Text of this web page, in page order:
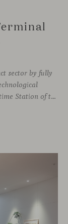
sector by fully
innovation center. Located in the former Maritime Station of the Port, this brutalist building from the 1980s has been transformed by architect Ricardo Orts and interior designer Héctor Muñoz, who saw Viccarbe as the ideal solution for furnishing